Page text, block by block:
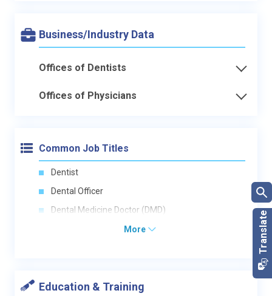
Business/Industry Data
Offices of Dentists
Offices of Physicians
Common Job Titles
Dentist
Dental Officer
Dental Medicine Doctor (DMD)
More
Education & Training